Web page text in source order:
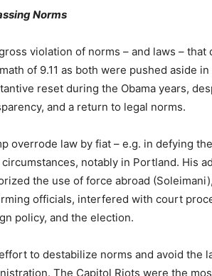
Norms
violation of norms – and laws –
of 9.11 as both were pushed aside
reset during the Obama years,
and a return to legal norms.
overrode law by fiat – e.g. in defying
circumstances, notably in Portland. His
the use of force abroad
officials, interfered with court
policy, and the election.
to destabilize norms and avoid the
The Capitol Riots were the